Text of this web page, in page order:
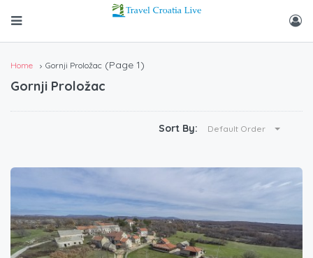
Home Gornji Proložac (Page 1)
Gornji Proložac
Sort By: Default Order